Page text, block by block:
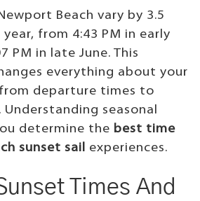
Beach vary by 3.5
from 4:43 PM in early
PM in late June. This
everything about your
departure times to
seasonal
determine the best time
sunset sail experiences.
Times And